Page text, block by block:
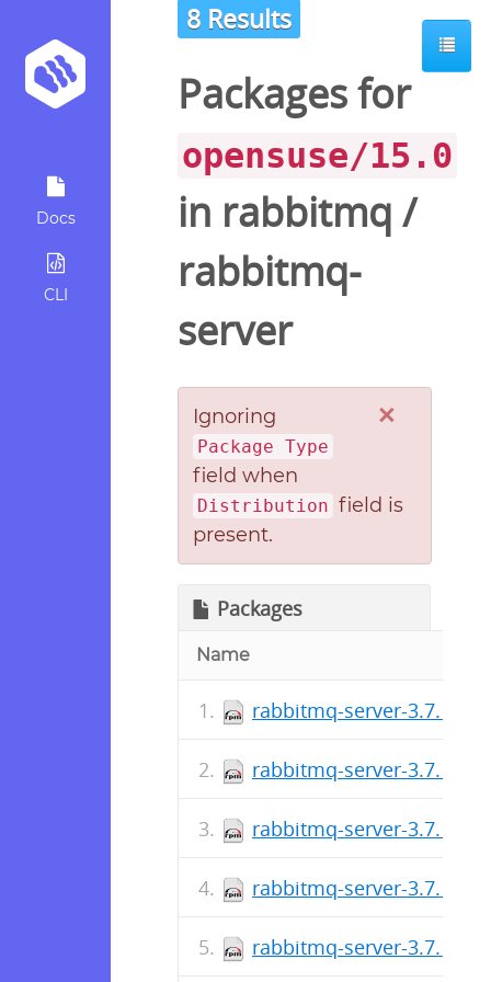
Docs
CLI
8 Results
Packages for
opensuse/15.0
in rabbitmq /
rabbitmq-
server
×
Ignoring
Package Type
field when
Distribution field is
present.
Packages
Name
rabbitmq-server-3.7.17-
rabbitmq-server-3.7.16-
rabbitmq-server-3.7.15-
rabbitmq-server-3.7.14-
rabbitmq-server-3.7.13-